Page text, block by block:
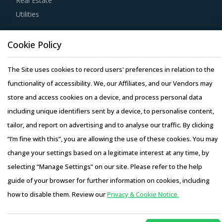
products at lower rates to buyers.
Strong R&D focus is the sign of a supplier committed to
enhancing the quality and cost proposition of its solutions.
Buyers should collaborate with such suppliers for
development of low-cost but highly efficiency products
that can bring their OPEX down.
Buyers should engage with suppliers that have recycling
capability. Recycling capability of the suppliers will lower
their production costs which will be passed on to buyers.
Additionally, the recycling capability will contribute in
furthering the sustainability goals of the buyers'
organization.
cutting edge research and insights on consumers,
Access this report and our entire procurement platform |
Plans starting from USD 3000/ Year
Buy Now
Utilities
Resource Hub
Resources
Blog
Whitepapers
Webinars
Case Studies
Copyright © 2026 Infiniti Research Limited. All Rights Reserved.
Privacy Notice– Terms of Use–Sales and Subscription
Cookie Policy
The Site uses cookies to record users' preferences in relation to the
functionality of accessibility. We, our Affiliates, and our Vendors may
store and access cookies on a device, and process personal data
including unique identifiers sent by a device, to personalise content,
tailor, and report on advertising and to analyse our traffic. By clicking
“I’m fine with this”, you are allowing the use of these cookies. You may
change your settings based on a legitimate interest at any time, by
selecting “Manage Settings” on our site. Please refer to the help
guide of your browser for further information on cookies, including
how to disable them. Review ourPrivacy & Cookie Notice.